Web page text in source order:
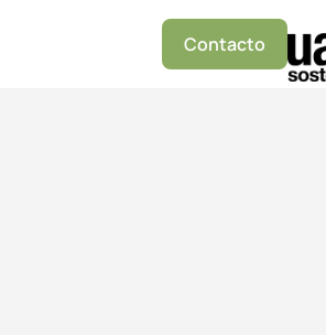
Contacto